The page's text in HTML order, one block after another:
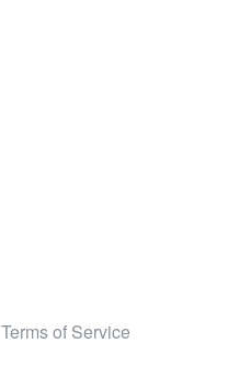
Terms of Service